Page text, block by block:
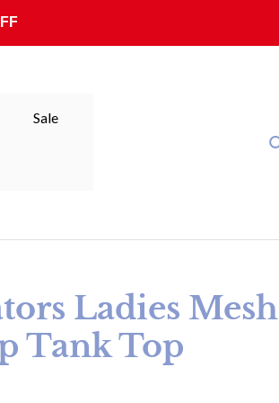
Sale
Ladies Mesh
Tank Top